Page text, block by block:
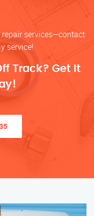
services—contact
service!
Track? Get It